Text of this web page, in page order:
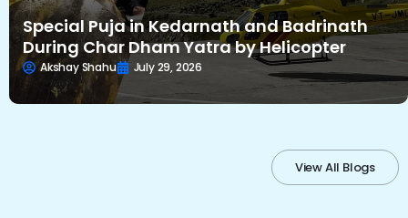
Special Puja in Kedarnath and Badrinath
During Char Dham Yatra by Helicopter
Akshay Shahu July 29, 2026
View All Blogs